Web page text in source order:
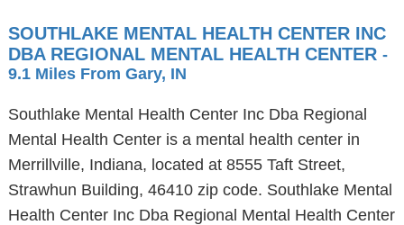
SOUTHLAKE MENTAL HEALTH CENTER INC
DBA REGIONAL MENTAL HEALTH CENTER -
9.1 Miles From Gary, IN
Southlake Mental Health Center Inc Dba Regional
Mental Health Center is a mental health center in
Merrillville, Indiana, located at 8555 Taft Street,
Strawhun Building, 46410 zip code. Southlake Mental
Health Center Inc Dba Regional Mental Health Center